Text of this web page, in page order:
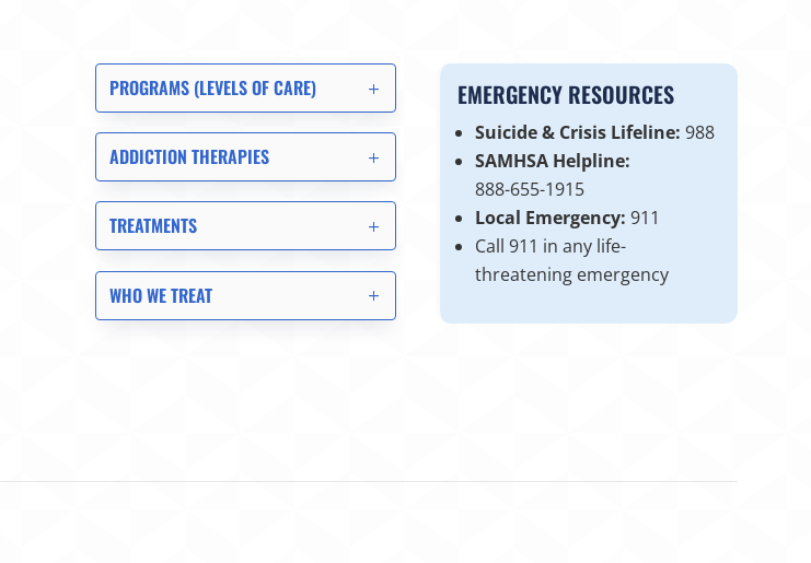
PROGRAMS (LEVELS OF CARE)
ADDICTION THERAPIES
TREATMENTS
WHO WE TREAT
EMERGENCY RESOURCES
Suicide & Crisis Lifeline: 988
SAMHSA Helpline:
888-655-1915
Local Emergency: 911
Call 911 in any life-
threatening emergency